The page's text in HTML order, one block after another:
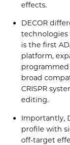
effects.
DECOR
is the first
platform,
broad
CRISPR
editing.
Importantly,
profile with
off-target